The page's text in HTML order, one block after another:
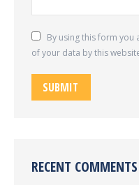
By using this form you
of your data by this
SUBMIT
RECENT COMMENTS